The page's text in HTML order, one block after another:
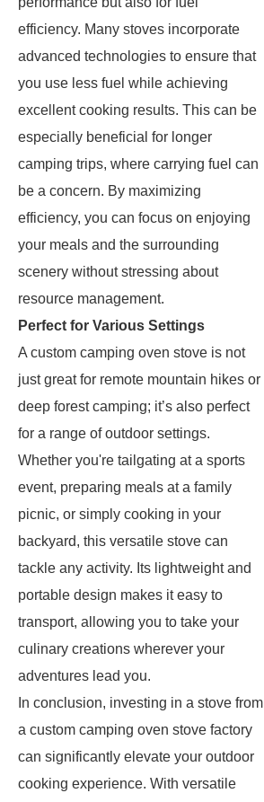
efficiency. Many stoves incorporate
advanced technologies to ensure that
you use less fuel while achieving
excellent cooking results. This can be
especially beneficial for longer
camping trips, where carrying fuel can
be a concern. By maximizing
efficiency, you can focus on enjoying
your meals and the surrounding
scenery without stressing about
resource management.
Perfect for Various Settings
A custom camping oven stove is not
just great for remote mountain hikes or
deep forest camping; it’s also perfect
for a range of outdoor settings.
Whether you're tailgating at a sports
event, preparing meals at a family
picnic, or simply cooking in your
backyard, this versatile stove can
tackle any activity. Its lightweight and
portable design makes it easy to
transport, allowing you to take your
culinary creations wherever your
adventures lead you.
In conclusion, investing in a stove from
a custom camping oven stove factory
can significantly elevate your outdoor
cooking experience. With versatile